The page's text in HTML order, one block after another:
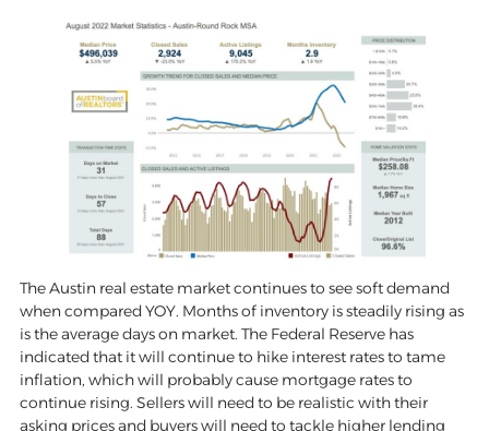
The Austin real estate market continues to see soft demand
when compared YOY. Months of inventory is steadily rising as
is the average days on market. The Federal Reserve has
indicated that it will continue to hike interest rates to tame
inflation, which will probably cause mortgage rates to
continue rising. Sellers will need to be realistic with their
asking prices and buyers will need to tackle higher lending